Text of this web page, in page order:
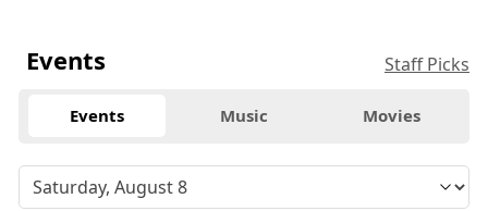
Events Staff Picks
Events Music Movies